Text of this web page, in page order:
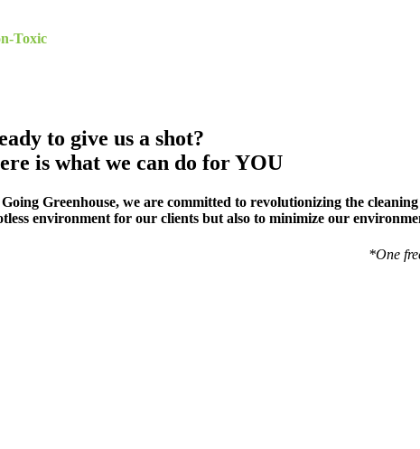
Toxic
to give us a shot?
is what we can do for YOU
Greenhouse, we are committed to revolutionizing the
environment for our clients but also to minimize our
*One